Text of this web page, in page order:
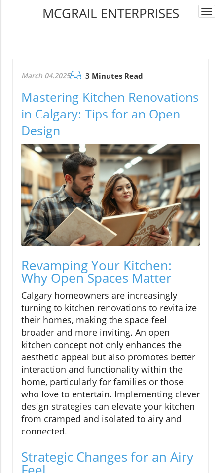
MCGRAIL ENTERPRISES
March 04.2025 3 Minutes Read
Mastering Kitchen Renovations
in Calgary: Tips for an Open
Design
Revamping Your Kitchen:
Why Open Spaces Matter
Calgary homeowners are increasingly
turning to kitchen renovations to revitalize
their homes, making the space feel
broader and more inviting. An open
kitchen concept not only enhances the
aesthetic appeal but also promotes better
interaction and functionality within the
home, particularly for families or those
who love to entertain. Implementing clever
design strategies can elevate your kitchen
from cramped and isolated to airy and
connected.
Strategic Changes for an Airy